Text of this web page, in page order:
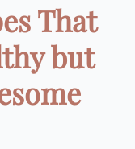
That
but